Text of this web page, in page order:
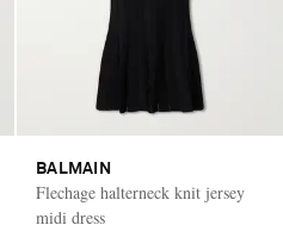
BALMAIN
Flechage halterneck knit jersey
midi dress